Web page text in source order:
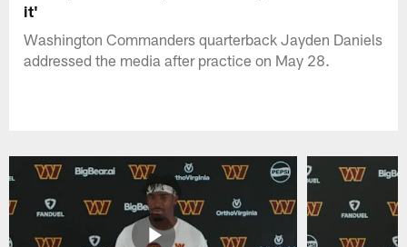
it'
Washington Commanders quarterback Jayden Daniels
addressed the media after practice on May 28.